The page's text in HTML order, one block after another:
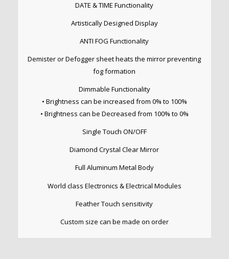
DATE & TIME Functionality
Artistically Designed Display
ANTI FOG Functionality
Demister or Defogger sheet heats the mirror preventing
fog formation
Dimmable Functionality
• Brightness can be increased from 0% to 100%
• Brightness can be Decreased from 100% to 0%
Single Touch ON/OFF
Diamond Crystal Clear Mirror
Full Aluminum Metal Body
World class Electronics & Electrical Modules
Feather Touch sensitivity
Custom size can be made on order